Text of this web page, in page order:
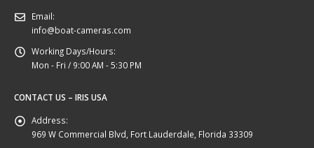
Email:
info@boat-cameras.com
Working Days/Hours:
Mon - Fri / 9:00 AM - 5:30 PM
CONTACT US – IRIS USA
Address:
969 W Commercial Blvd, Fort Lauderdale, Florida 33309